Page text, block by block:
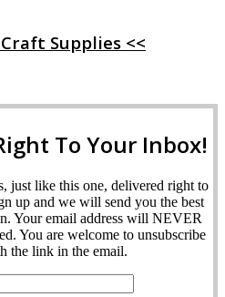
Supplies <<
To Your Inbox!
just like this one, delivered right to
up and we will send you the best
Your email address will NEVER
You are welcome to unsubscribe
the link in the email.